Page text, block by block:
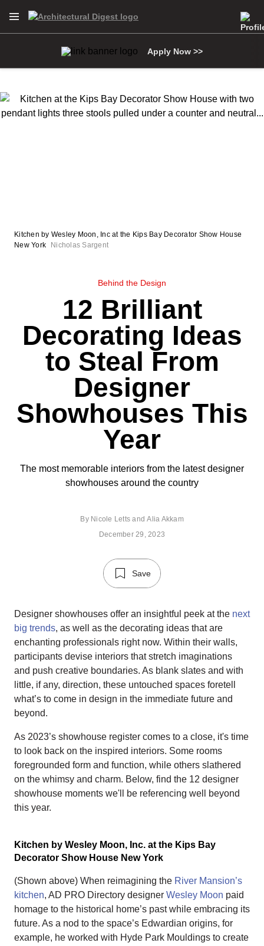
Open Navigation Menu
Apply Now >>
Behind the Design
12 Brilliant
Decorating Ideas
to Steal From
Designer
Showhouses This
Year
The most memorable interiors from the latest designer
showhouses around the country
By Nicole Letts andAlia Akkam
December 29, 2023
Kitchen by Wesley Moon, Inc at the Kips Bay Decorator Show House
New York
Nicholas Sargent
Save
Designer showhouses offer an insightful peek at the next
big trends, as well as the decorating ideas that are
enchanting professionals right now. Within their walls,
participants devise interiors that stretch imaginations
and push creative boundaries. As blank slates and with
little, if any, direction, these untouched spaces foretell
what’s to come in design in the immediate future and
beyond.
As 2023’s showhouse register comes to a close, it's time
to look back on the inspired interiors. Some rooms
foregrounded form and function, while others slathered
on the whimsy and charm. Below, find the 12 designer
showhouse moments we'll be referencing well beyond
this year.
Kitchen by Wesley Moon, Inc. at the Kips Bay
Decorator Show House New York
(Shown above) When reimagining the River Mansion’s
kitchen, AD PRO Directory designer Wesley Moon paid
homage to the historical home’s past while embracing its
future. As a nod to the space’s Edwardian origins, for
example, he worked with Hyde Park Mouldings to create